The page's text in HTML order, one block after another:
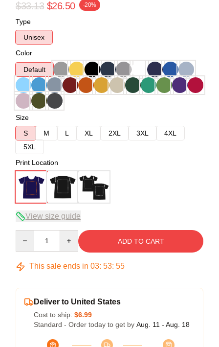
$33.13 $26.50 -20%
Type
Unisex
Color
Default
Size
S
M L XL 2XL 3XL
4XL
5XL
Print Location
View size guide
ADD TO CART
This sale ends in 03: 53: 54
Deliver to United States
Cost to ship: $6.99
Standard - Order today to get by Aug. 11 - Aug. 18